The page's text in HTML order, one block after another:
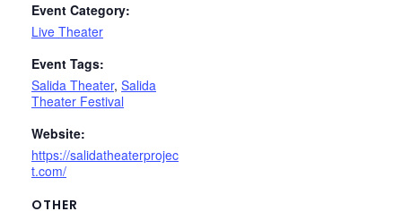
Event Category:
Live Theater
Event Tags:
Salida Theater, Salida
Theater Festival
Website:
https://salidatheaterprojec
t.com/
OTHER